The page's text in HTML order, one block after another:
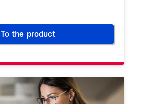
To the productCertificate Service Manager